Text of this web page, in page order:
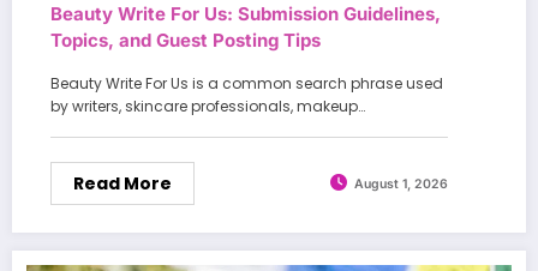
Beauty Write For Us: Submission Guidelines,
Topics, and Guest Posting Tips
Beauty Write For Us is a common search phrase used
by writers, skincare professionals, makeup…
Read More August 1, 2026